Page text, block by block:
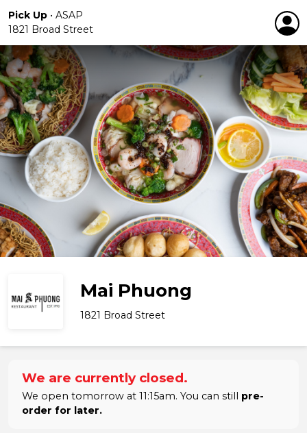
Pick Up • ASAP
1821 Broad Street
Mai Phuong
1821 Broad Street
We are currently closed.
We open tomorrow at 11:15am. You can still pre-
order for later.